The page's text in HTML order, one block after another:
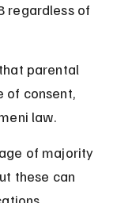
regardless of
parental
of consent,
law.
of majority
these can